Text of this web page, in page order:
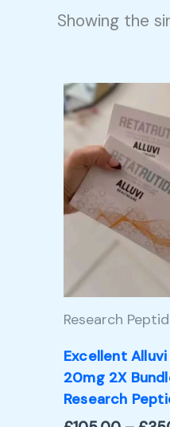
Showing the
Research
Excellent
20mg 2X
Research